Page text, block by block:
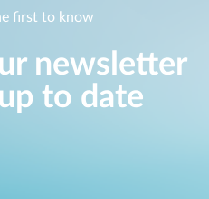
first to know
newsletter
to date